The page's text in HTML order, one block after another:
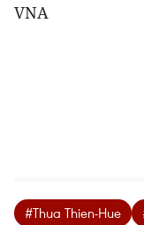
VNA
#Thua Thien-Hue